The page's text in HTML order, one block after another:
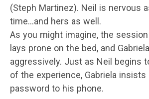
(Steph Martinez). Neil is nervous
time…and hers as well.
As you might imagine, the
lays prone on the bed, and
aggressively. Just as Neil begins
of the experience, Gabriela
password to his phone.